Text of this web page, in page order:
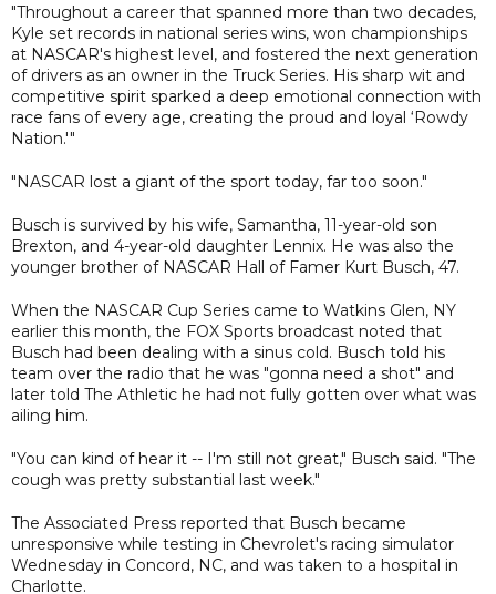
"Throughout a career that spanned more than two decades,
Kyle set records in national series wins, won championships
at NASCAR's highest level, and fostered the next generation
of drivers as an owner in the Truck Series. His sharp wit and
competitive spirit sparked a deep emotional connection with
race fans of every age, creating the proud and loyal ‘Rowdy
Nation.'"
"NASCAR lost a giant of the sport today, far too soon."
Busch is survived by his wife, Samantha, 11-year-old son
Brexton, and 4-year-old daughter Lennix. He was also the
younger brother of NASCAR Hall of Famer Kurt Busch, 47.
When the NASCAR Cup Series came to Watkins Glen, NY
earlier this month, the FOX Sports broadcast noted that
Busch had been dealing with a sinus cold. Busch told his
team over the radio that he was "gonna need a shot" and
later told The Athletic he had not fully gotten over what was
ailing him.
"You can kind of hear it -- I'm still not great," Busch said. "The
cough was pretty substantial last week."
The Associated Press reported that Busch became
unresponsive while testing in Chevrolet's racing simulator
Wednesday in Concord, NC, and was taken to a hospital in
Charlotte.